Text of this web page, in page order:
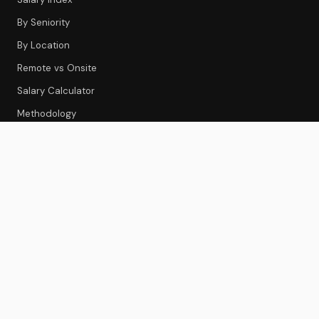
By Seniority
By Location
Remote vs Onsite
Salary Calculator
Methodology